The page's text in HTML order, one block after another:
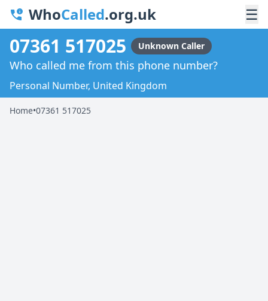
WhoCalled.org.uk ☰
07361 517025 Unknown Caller
Who called me from this phone number?
Personal Number, United Kingdom
Home•07361 517025